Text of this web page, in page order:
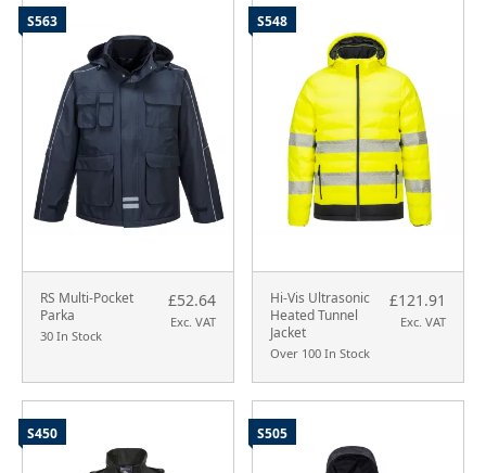
RS Multi-Pocket
Parka
30 In Stock
£52.64
Exc. VAT
S563
Hi-Vis Ultrasonic
Heated Tunnel
Jacket
Over 100 In Stock
£121.91
Exc. VAT
S548
S450 S505